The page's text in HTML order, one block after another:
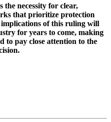
the necessity for clear,
that prioritize protection
of this ruling will
for years to come, making
to pay close attention to the